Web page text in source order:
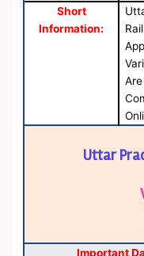
Short
Information:
Uttar
Important